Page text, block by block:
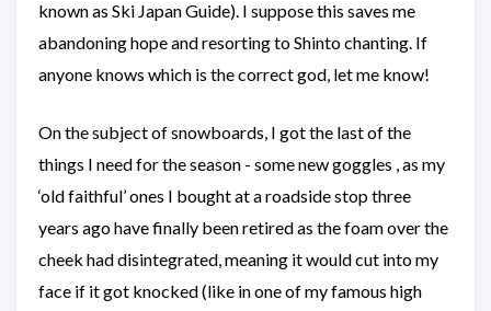
known as Ski Japan Guide). I suppose this saves me
abandoning hope and resorting to Shinto chanting. If
anyone knows which is the correct god, let me know!
On the subject of snowboards, I got the last of the
things I need for the season - some new goggles , as my
‘old faithful’ ones I bought at a roadside stop three
years ago have finally been retired as the foam over the
cheek had disintegrated, meaning it would cut into my
face if it got knocked (like in one of my famous high